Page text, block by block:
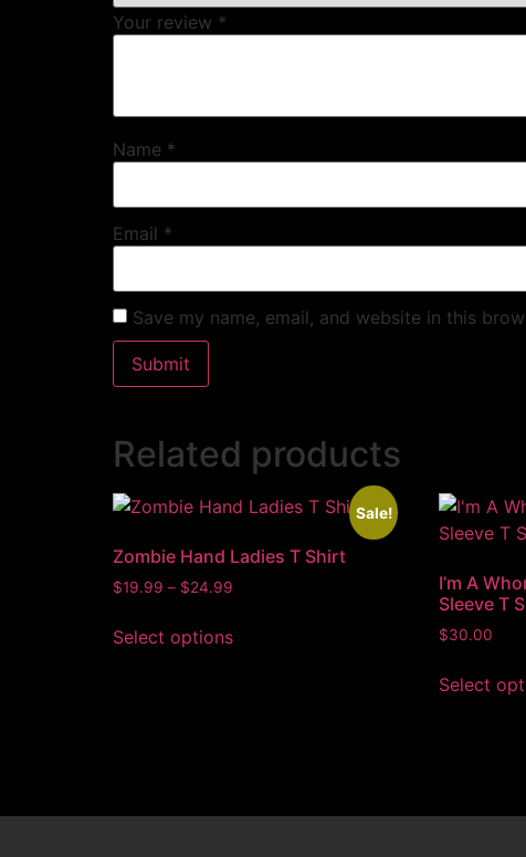
Your review *
Name *
Email *
Save my name, email, and website in this
Related products
Sale!
Zombie Hand Ladies T Shirt
$19.99 – $24.99
Select options
I’m A
Sleeve T
$30.00
Select